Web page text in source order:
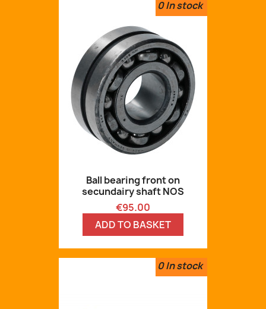
0In stock
Ball bearing front on
secundairy shaft NOS
Price
€95.00
ADD TO BASKET
0In stock